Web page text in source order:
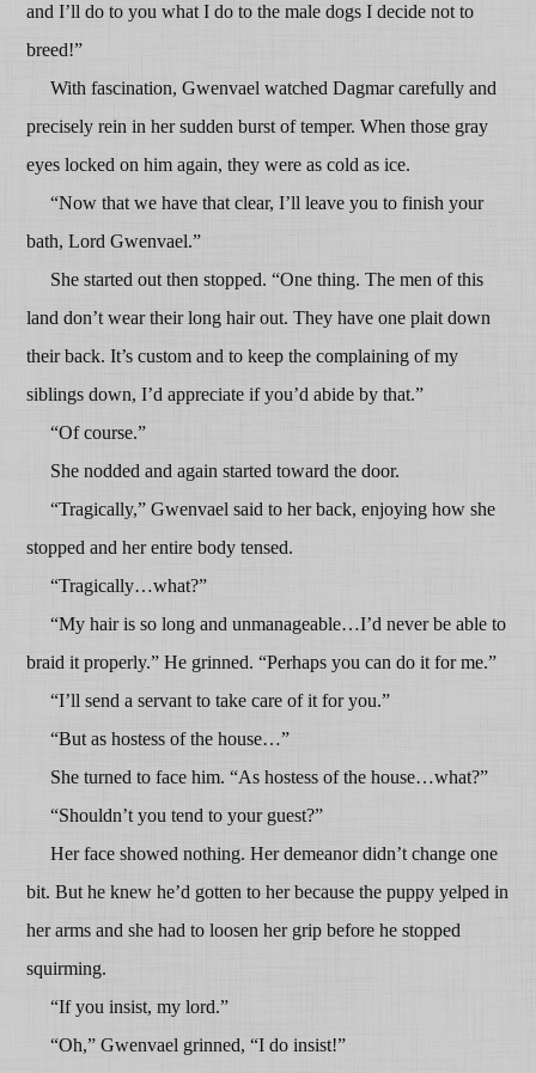
and I’ll do to you what I do to the male dogs I decide not to
breed!”
With fascination, Gwenvael watched Dagmar carefully and
precisely rein in her sudden burst of temper. When those gray
eyes locked on him again, they were as cold as ice.
“Now that we have that clear, I’ll leave you to finish your
bath, Lord Gwenvael.”
She started out then stopped. “One thing. The men of this
land don’t wear their long hair out. They have one plait down
their back. It’s custom and to keep the complaining of my
siblings down, I’d appreciate if you’d abide by that.”
“Of course.”
She nodded and again started toward the door.
“Tragically,” Gwenvael said to her back, enjoying how she
stopped and her entire body tensed.
“Tragically…what?”
“My hair is so long and unmanageable…I’d never be able to
braid it properly.” He grinned. “Perhaps you can do it for me.”
“I’ll send a servant to take care of it for you.”
“But as hostess of the house…”
She turned to face him. “As hostess of the house…what?”
“Shouldn’t you tend to your guest?”
Her face showed nothing. Her demeanor didn’t change one
bit. But he knew he’d gotten to her because the puppy yelped in
her arms and she had to loosen her grip before he stopped
squirming.
“If you insist, my lord.”
“Oh,” Gwenvael grinned, “I do insist!”